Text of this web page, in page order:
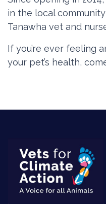
in the local
Tanawha vet and
If you’re ever feeling
your pet’s health,